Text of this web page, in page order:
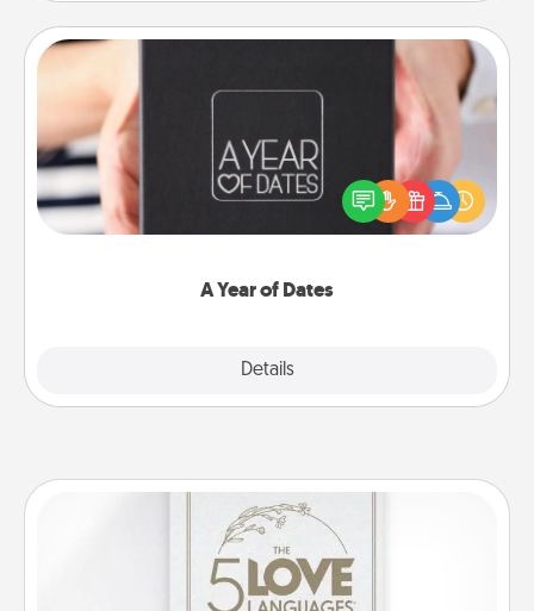
A Year of Dates
Details
A box of dates is the perfect romantic Christmas
gift, wedding anniversary present, or just because
you want to show them how much you want to